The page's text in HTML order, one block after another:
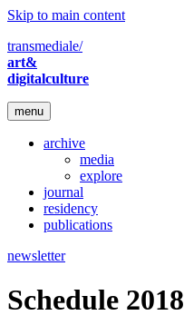
Skip to main content
transmediale/
art&
digitalculture
menu
archive
media
explore
journal
residency
publications
newsletter
Schedule 2018